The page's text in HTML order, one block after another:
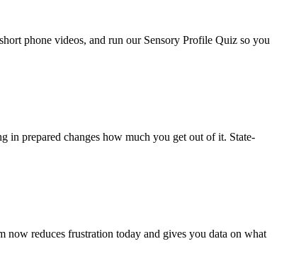
phone videos, and run our Sensory Profile Quiz so you
in prepared changes how much you get out of it. State-
now reduces frustration today and gives you data on what